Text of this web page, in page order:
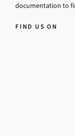
documentation to
FIND US ON